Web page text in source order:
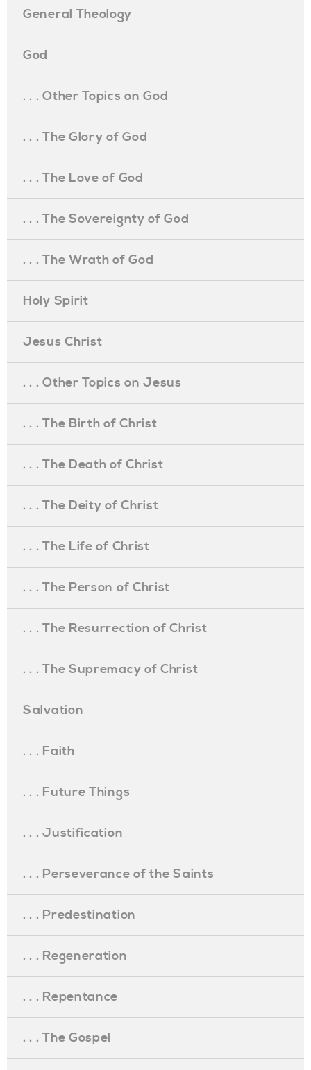
General Theology
God
. . . Other Topics on God
. . . The Glory of God
. . . The Love of God
. . . The Sovereignty of God
. . . The Wrath of God
Holy Spirit
Jesus Christ
. . . Other Topics on Jesus
. . . The Birth of Christ
. . . The Death of Christ
. . . The Deity of Christ
. . . The Life of Christ
. . . The Person of Christ
. . . The Resurrection of Christ
. . . The Supremacy of Christ
Salvation
. . . Faith
. . . Future Things
. . . Justification
. . . Perseverance of the Saints
. . . Predestination
. . . Regeneration
. . . Repentance
. . . The Gospel